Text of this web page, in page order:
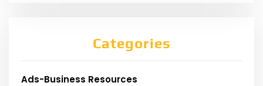
Categories
Ads-Business Resources